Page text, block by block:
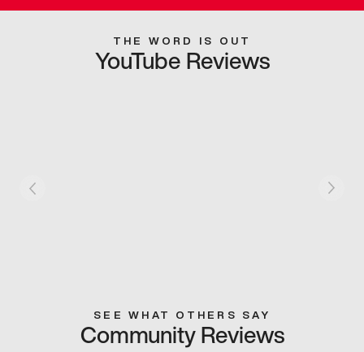
THE WORD IS OUT
YouTube Reviews
SEE WHAT OTHERS SAY
Community Reviews